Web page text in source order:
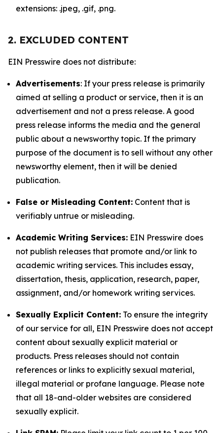
extensions: .jpeg, .gif, .png.
2. EXCLUDED CONTENT
EIN Presswire does not distribute:
Advertisements: If your press release is primarily
aimed at selling a product or service, then it is an
advertisement and not a press release. A good
press release informs the media and the general
public about a newsworthy topic. If the primary
purpose of the document is to sell without any other
newsworthy element, then it will be denied
publication.
False or Misleading Content: Content that is
verifiably untrue or misleading.
Academic Writing Services: EIN Presswire does
not publish releases that promote and/or link to
academic writing services. This includes essay,
dissertation, thesis, application, research, paper,
assignment, and/or homework writing services.
Sexually Explicit Content: To ensure the integrity
of our service for all, EIN Presswire does not accept
content about sexually explicit material or
products. Press releases should not contain
references or links to explicitly sexual material,
illegal material or profane language. Please note
that all 18-and-older websites are considered
sexually explicit.